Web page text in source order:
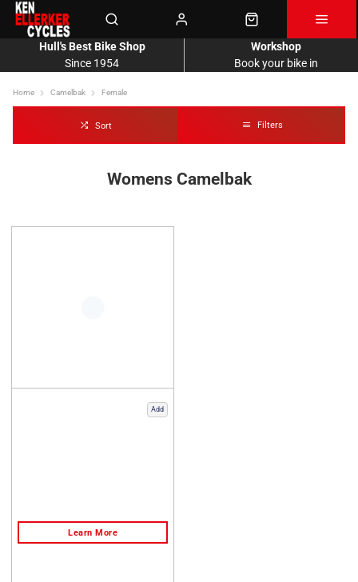
Since 1954
Hull's Best Bike Shop
Book your bike in
Workshop
Home Camelbak Female
Sort Filters
Womens Camelbak
Add